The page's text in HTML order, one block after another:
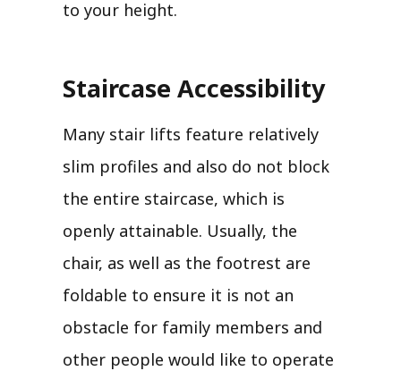
to your height.
Staircase Accessibility
Many stair lifts feature relatively
slim profiles and also do not block
the entire staircase, which is
openly attainable. Usually, the
chair, as well as the footrest are
foldable to ensure it is not an
obstacle for family members and
other people would like to operate